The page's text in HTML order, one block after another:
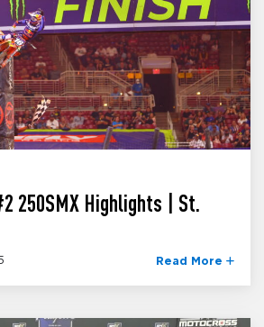
250SMX Highlights | St.
Read More